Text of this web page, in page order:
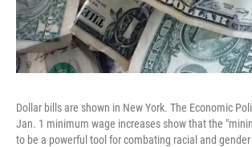
Dollar bills are shown in New York. The Economic
Jan. 1 minimum wage increases show that the
to be a powerful tool for combating racial and